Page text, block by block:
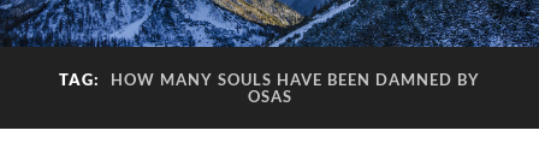
TAG:
HOW MANY SOULS HAVE BEEN DAMNED BY
OSAS